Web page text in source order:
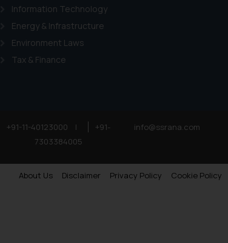
Information Technology
Energy & Infrastructure
Environment Laws
Tax & Finance
+91-11-40123000 |
+91-
7303384005
info@ssrana.com
About Us Disclaimer Privacy Policy Cookie Policy